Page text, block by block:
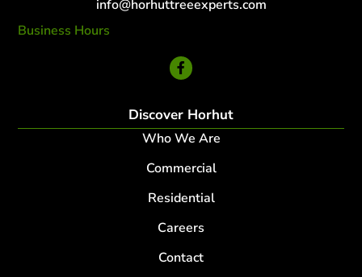
info@horhuttreeexperts.com
Business Hours
Discover Horhut
Who We Are
Commercial
Residential
Careers
Contact